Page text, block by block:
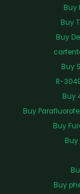
Buy
Buy
Buy
Buy
R-
Buy
Buy
Buy
Buy